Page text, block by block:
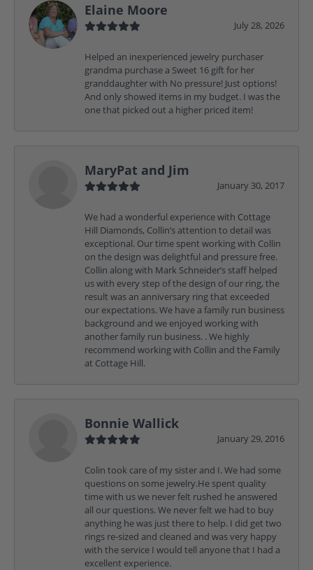
Elaine Moore
July 28, 2026
Helped an inexperienced jewelry purchaser
grandma purchase a Sweet 16 gift for her
granddaughter with No pressure! Just options!
And only showed items in my budget. I was the
one that picked out a higher priced item!
MaryPat and Jim
January 30, 2017
We had a wonderful experience with Cottage
Hill Diamonds, Collin’s attention to detail was
exceptional. Our time spent working with Collin
on the design was delightful and pressure free.
Collin along with Mark Schneider’s staff helped
us with every step of the design of our ring, the
result was an anniversary ring that exceeded
our expectations. We have a family run business
background and we enjoyed working with
another family run business. . We highly
recommend working with Collin and the Family
at Cottage Hill.
Bonnie Wallick
January 29, 2016
Colin took care of my sister and I. We had some
questions on some jewelry.He spent quality
time with us we never felt rushed he answered
all our questions. We never felt we had to buy
anything he was just there to help. I did get two
rings re-sized and cleaned and was very happy
with the service I would tell anyone that I had a
excellent experience.